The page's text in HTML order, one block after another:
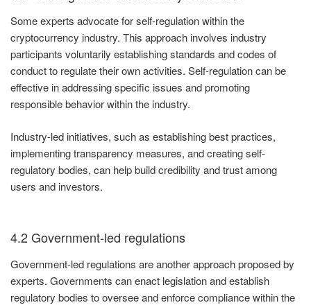
Some experts advocate for self-regulation within the
cryptocurrency industry. This approach involves industry
participants voluntarily establishing standards and codes of
conduct to regulate their own activities. Self-regulation can be
effective in addressing specific issues and promoting
responsible behavior within the industry.
Industry-led initiatives, such as establishing best practices,
implementing transparency measures, and creating self-
regulatory bodies, can help build credibility and trust among
users and investors.
4.2 Government-led regulations
Government-led regulations are another approach proposed by
experts. Governments can enact legislation and establish
regulatory bodies to oversee and enforce compliance within the